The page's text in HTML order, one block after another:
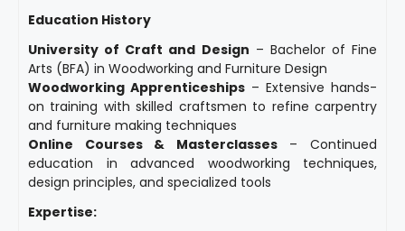
Education History
University of Craft and Design – Bachelor of Fine
Arts (BFA) in Woodworking and Furniture Design
Woodworking Apprenticeships – Extensive hands-
on training with skilled craftsmen to refine carpentry
and furniture making techniques
Online Courses & Masterclasses– Continued
education in advanced woodworking techniques,
design principles, and specialized tools
Expertise: